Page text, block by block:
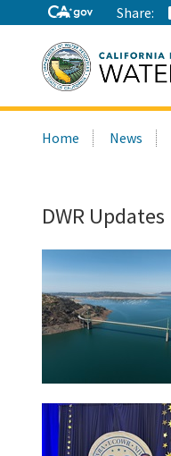
Share:
Home News
DWR Updates